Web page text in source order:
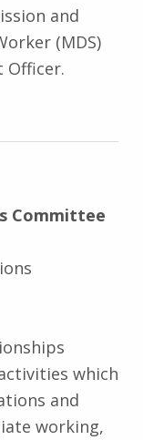
and
(MDS)
Officer.
Committee
which
and
working,